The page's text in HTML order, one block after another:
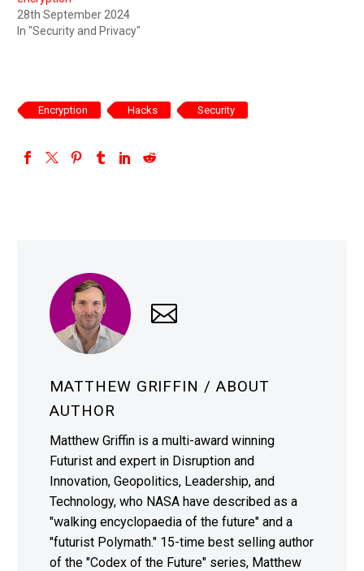
28th September 2024
In "Security and Privacy"
Encryption Hacks Security
MATTHEW GRIFFIN / ABOUT
AUTHOR
Matthew Griffin is a multi-award winning
Futurist and expert in Disruption and
Innovation, Geopolitics, Leadership, and
Technology, who NASA have described as a
"walking encyclopaedia of the future" and a
"futurist Polymath." 15-time best selling author
of the "Codex of the Future" series, Matthew